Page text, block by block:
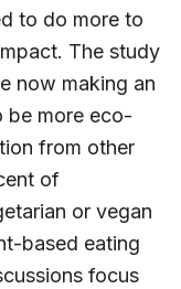
to do more to
The study
now making an
be more eco-
from other
of
or vegan
based eating
focus